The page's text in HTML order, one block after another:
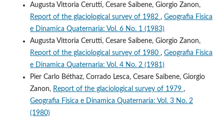
Augusta Vittoria Cerutti, Cesare Saibene, Giorgio Zanon,
Report of the glaciological survey of 1982 , Geografia Fisica
e Dinamica Quaternaria: Vol. 6 No. 1 (1983)
Augusta Vittoria Cerutti, Cesare Saibene, Giorgio Zanon,
Report of the glaciological survey of 1980 , Geografia Fisica
e Dinamica Quaternaria: Vol. 4 No. 2 (1981)
Pier Carlo Béthaz, Corrado Lesca, Cesare Saibene, Giorgio
Zanon, Report of the glaciological survey of 1979 ,
Geografia Fisica e Dinamica Quaternaria: Vol. 3 No. 2
(1980)